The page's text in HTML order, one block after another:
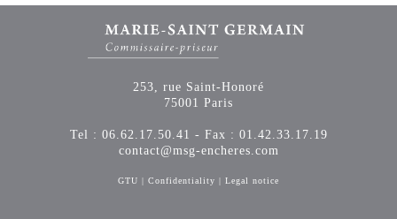
253, rue Saint-Honoré
75001 Paris
Tel : 06.62.17.50.41 - Fax : 01.42.33.17.19
contact@msg-encheres.com
GTU | Confidentiality | Legal notice